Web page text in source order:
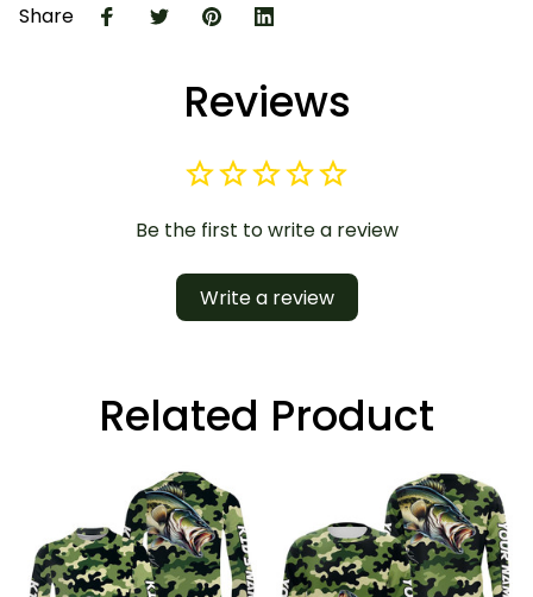
Share
Reviews
Be the first to write a review
Write a review
Related Product